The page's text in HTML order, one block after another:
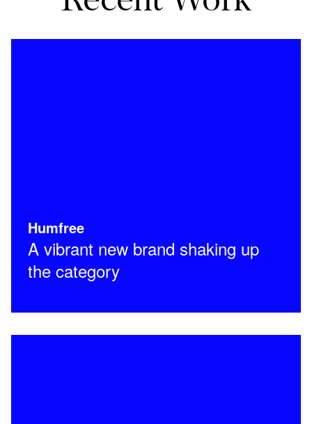
Humfree
A vibrant new brand shaking up
the category